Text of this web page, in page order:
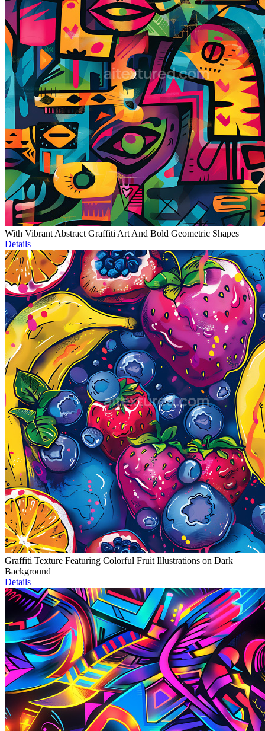
With Vibrant Abstract Graffiti Art And Bold Geometric Shapes
Details
Graffiti Texture Featuring Colorful Fruit Illustrations on Dark
Background
Details